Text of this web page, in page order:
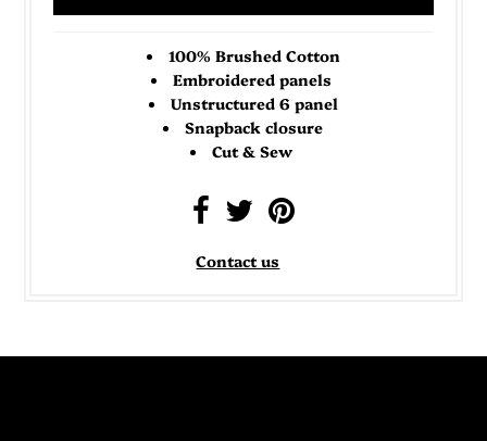
100% Brushed Cotton
Embroidered panels
Unstructured 6 panel
Snapback closure
Cut & Sew
Contact us